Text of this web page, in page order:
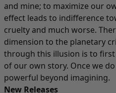
and mine; to maximize our
effect leads to indifference
cruelty and much worse.
dimension to the planetary
through this illusion is to first
of our own story. Once we
powerful beyond imagining.
New Releases